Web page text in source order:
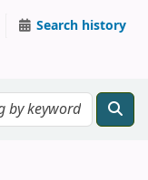
Search history